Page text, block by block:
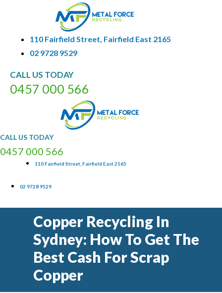
110 Fairfield Street, Fairfield East 2165
02 9728 9529
CALL US TODAY
0457 000 566
CALL US TODAY
0457 000 566
110 Fairfield Street, Fairfield East 2165
02 9728 9529
Copper Recycling In
Sydney: How To Get The
Best Cash For Scrap
Copper